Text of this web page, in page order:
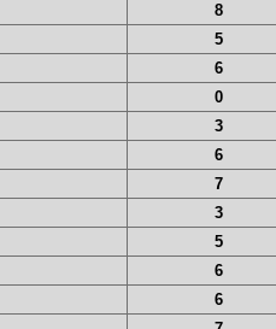
8
5
6
0
3
6
7
3
5
6
6